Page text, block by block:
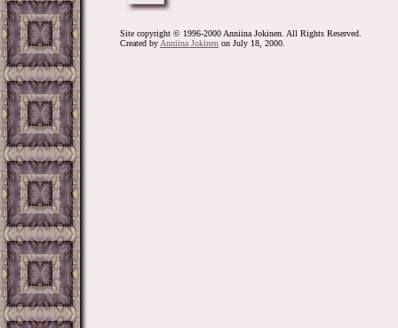
Site copyright © 1996-2000 Anniina Jokinen. All Rights Reserved.
Created by Anniina Jokinen on July 18, 2000.